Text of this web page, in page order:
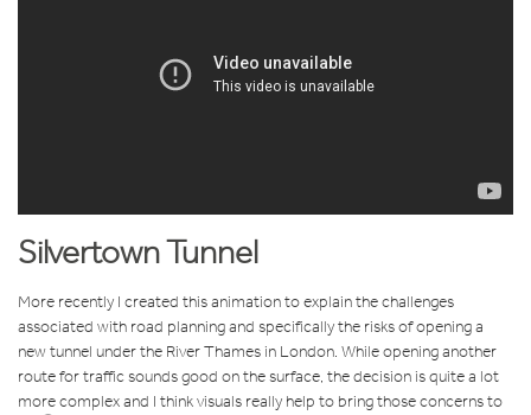
Silvertown Tunnel
More recently I created this animation to explain the challenges
associated with road planning and specifically the risks of opening a
new tunnel under the River Thames in London. While opening another
route for traffic sounds good on the surface, the decision is quite a lot
more complex and I think visuals really help to bring those concerns to